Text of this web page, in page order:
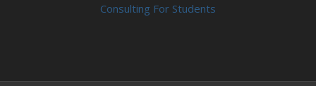
Consulting For Students